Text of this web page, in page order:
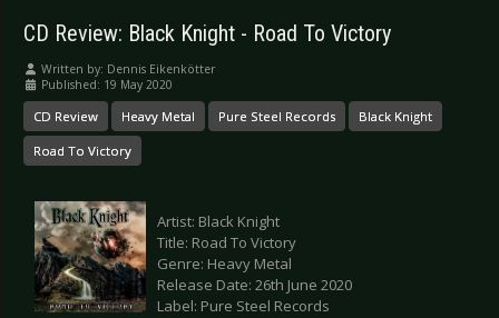
CD Review: Black Knight - Road To Victory
Written by: Dennis Eikenkötter
Published: 19 May 2020
CD Review Heavy Metal Pure Steel Records Black Knight
Road To Victory
Artist: Black Knight
Title: Road To Victory
Genre: Heavy Metal
Release Date: 26th June 2020
Label: Pure Steel Records